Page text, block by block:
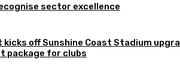
sector excellence
kicks off Sunshine Coast Stadium
package for clubs